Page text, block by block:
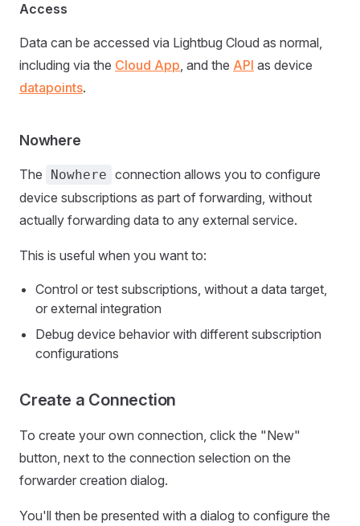
Access
Data can be accessed via Lightbug Cloud as normal,
including via the Cloud App, and the API as device
datapoints.
Nowhere
The Nowhere connection allows you to configure
device subscriptions as part of forwarding, without
actually forwarding data to any external service.
This is useful when you want to:
Control or test subscriptions, without a data target,
or external integration
Debug device behavior with different subscription
configurations
Create a Connection
To create your own connection, click the "New"
button, next to the connection selection on the
forwarder creation dialog.
You'll then be presented with a dialog to configure the